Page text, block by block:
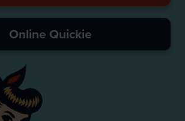
Online Quickie